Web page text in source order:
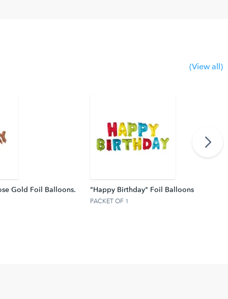
(View all)
Gold Foil Balloons. "Happy Birthday" Foil Balloons
PACKET OF 1